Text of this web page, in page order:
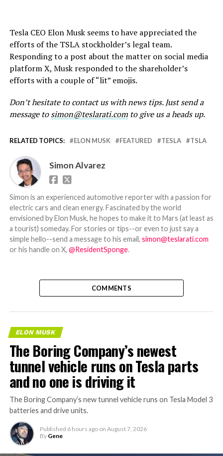
Tesla CEO Elon Musk seems to have appreciated the
efforts of the TSLA stockholder’s legal team.
Responding to a post about the matter on social media
platform X, Musk responded to the shareholder’s
efforts with a couple of “lit” emojis.
Don’t hesitate to contact us with news tips. Just send a
message tosimon@teslarati.comto give us a heads up.
RELATED TOPICS: ELON MUSK FEATURED TESLA TSLA
Simon Alvarez
Simon is an experienced automotive reporter with a passion for
electric cars and clean energy. Fascinated by the world
envisioned by Elon Musk, he hopes to make it to Mars (at least as
a tourist) someday. For stories or tips--or even to just say a
simple hello--send a message to his email, simon@teslarati.com
or his handle on X, @ResidentSponge.
COMMENTS
ELON MUSK
The Boring Company’s newest
tunnel vehicle runs on Tesla parts
and no one is driving it
The Boring Company’s new tunnel vehicle runs on Tesla Model 3
batteries and drive units.
Published 6 hours ago on August 7, 2026
By Gene